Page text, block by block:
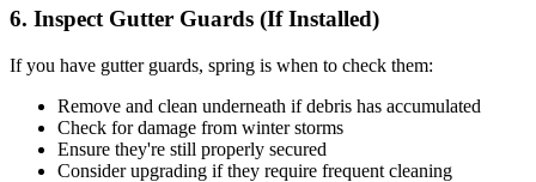
6. Inspect Gutter Guards (If Installed)
If you have gutter guards, spring is when to check them:
Remove and clean underneath if debris has accumulated
Check for damage from winter storms
Ensure they're still properly secured
Consider upgrading if they require frequent cleaning